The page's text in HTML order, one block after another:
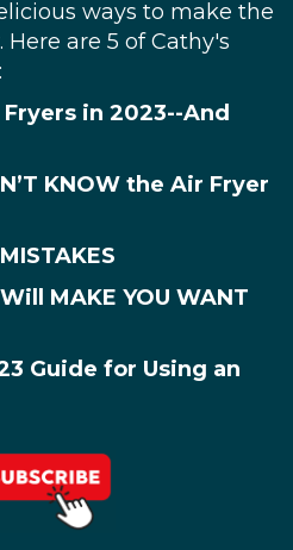
ways to make the
are 5 of Cathy's
in 2023--And
KNOW the Air Fryer
MAKE YOU WANT
Guide for Using an